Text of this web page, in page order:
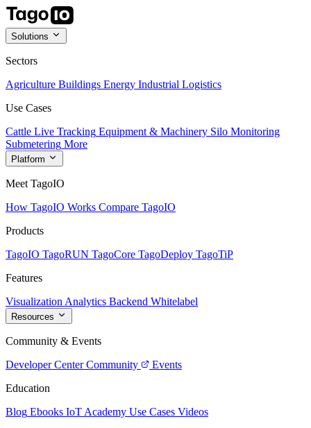
Solutions
Sectors
Agriculture Buildings Energy Industrial Logistics
Use Cases
Cattle Live Tracking Equipment & Machinery Silo Monitoring
Submetering More
Platform
Meet TagoIO
How TagoIO Works Compare TagoIO
Products
TagoIO TagoRUN TagoCore TagoDeploy TagoTiP
Features
Visualization Analytics Backend Whitelabel
Resources
Community & Events
Developer Center Community
Events
Education
Blog Ebooks IoT Academy Use Cases Videos